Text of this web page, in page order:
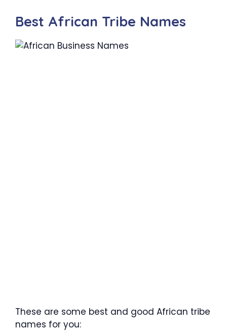
Best African Tribe Names
These are some best and good African tribe
names for you: